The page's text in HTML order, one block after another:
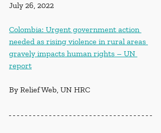
July 26, 2022
Colombia: Urgent government action
needed as rising violence in rural areas
gravely impacts human rights – UN
report
By Relief Web, UN HRC